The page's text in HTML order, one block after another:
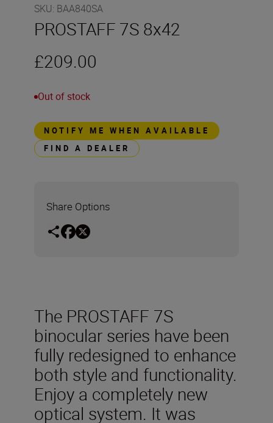
SKU: BAA840SA
PROSTAFF 7S 8x42
£209.00
Out of stock
NOTIFY ME WHEN AVAILABLE
FIND A DEALER
Share Options
The PROSTAFF 7S
binocular series have been
fully redesigned to enhance
both style and functionality.
Enjoy a completely new
optical system. It was